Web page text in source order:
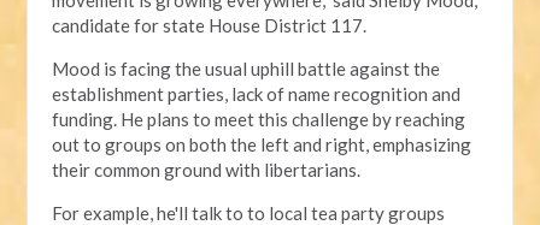
candidate for state House District 117.
Mood is facing the usual uphill battle against the
establishment parties, lack of name recognition and
funding. He plans to meet this challenge by reaching
out to groups on both the left and right, emphasizing
their common ground with libertarians.
For example, he'll talk to to local tea party groups